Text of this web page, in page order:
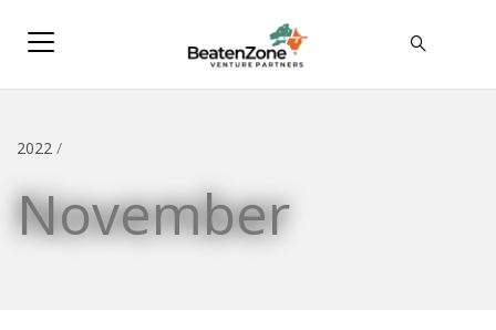
2022 /
November